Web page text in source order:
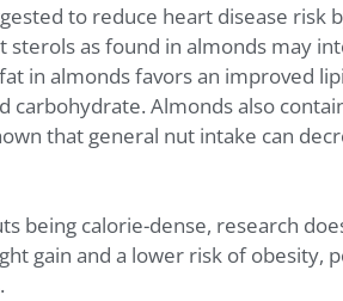
to reduce heart disease
sterols as found in almonds may
in almonds favors an improved
carbohydrate. Almonds also
that general nut intake can
being calorie-dense, research
gain and a lower risk of